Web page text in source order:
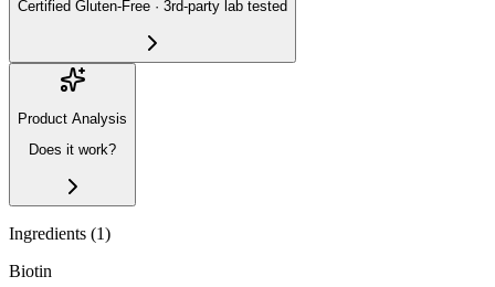
Certified Gluten-Free · 3rd-party lab tested
Product Analysis
Does it work?
Ingredients (1)
Biotin